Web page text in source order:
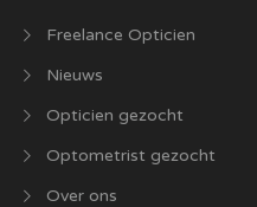
Freelance Opticien
Nieuws
Opticien gezocht
Optometrist gezocht
Over ons